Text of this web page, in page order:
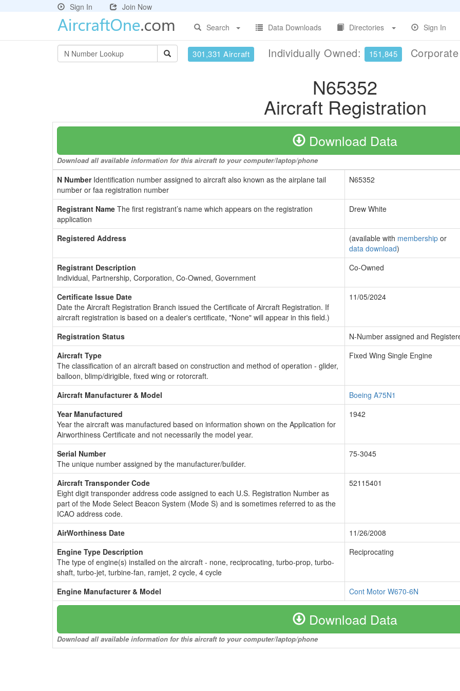
Sign In
Join Now
Search
Data Downloads Directories Sign In
301,331 Aircraft Individually Owned: 151,845
N65352
Aircraft Registration
Download Data
Download all available information for this aircraft to your computer/laptop/phone
N NumberIdentification number assigned to aircraft also known as the airplane tail
number or faa registration number
N65352
Registrant Name The first registrant’s name which appears on the registration
application
Drew White
Registered Address (available with membership or
data download)
Registrant Description
Individual, Partnership, Corporation, Co-Owned, Government
Co-Owned
Certificate Issue Date
Date the Aircraft Registration Branch issued the Certificate of Aircraft Registration. If
aircraft registration is based on a dealer's certificate, "None" will appear in this field.)
11/05/2024
Registration Status
N-Number assigned and
Aircraft Type
The classification of an aircraft based on construction and method of operation - glider,
balloon, blimp/dirigible, fixed wing or rotorcraft.
Fixed Wing Single Engine
Aircraft Manufacturer & Model
Boeing A75N1
Year Manufactured
Year the aircraft was manufactured based on information shown on the Application for
Airworthiness Certificate and not necessarily the model year.
1942
Serial Number
The unique number assigned by the manufacturer/builder.
75-3045
Aircraft Transponder Code
Eight digit transponder address code assigned to each U.S. Registration Number as
part of the Mode Select Beacon System (Mode S) and is sometimes referred to as the
ICAO address code.
52115401
AirWorthiness Date
11/26/2008
Engine Type Description
The type of engine(s) installed on the aircraft - none, reciprocating, turbo-prop, turbo-
shaft, turbo-jet, turbine-fan, ramjet, 2 cycle, 4 cycle
Reciprocating
Engine Manufacturer & Model Cont Motor W670-6N
Download Data
Download all available information for this aircraft to your computer/laptop/phone